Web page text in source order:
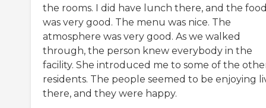
the rooms. I did have lunch there, and the
was very good. The menu was nice. The
atmosphere was very good. As we walked
through, the person knew everybody in the
facility. She introduced me to some of the
residents. The people seemed to be enjoying
there, and they were happy.